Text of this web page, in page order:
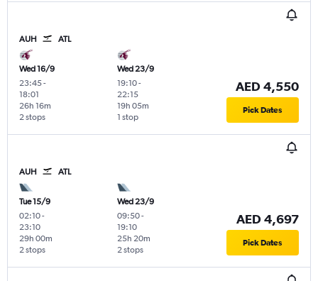
AUH ATL
Wed 16/9
23:45-
18:01
2 stops
26h 16m
Wed 23/9
19:10-
22:15
1 stop
19h 05m
AED 4,550
Pick Dates
AUH ATL
Tue 15/9
02:10-
23:10
2 stops
29h 00m
Wed 23/9
09:50-
19:10
2 stops
25h 20m
AED 4,697
Pick Dates